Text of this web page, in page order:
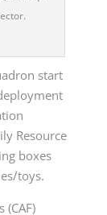
start
Resource
boxes
toys.
(CAF)